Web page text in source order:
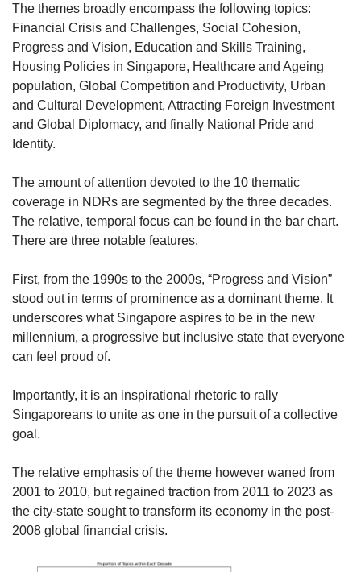
The themes broadly encompass the following topics:
Financial Crisis and Challenges, Social Cohesion,
Progress and Vision, Education and Skills Training,
Housing Policies in Singapore, Healthcare and Ageing
population, Global Competition and Productivity, Urban
and Cultural Development, Attracting Foreign Investment
and Global Diplomacy, and finally National Pride and
Identity.
The amount of attention devoted to the 10 thematic
coverage in NDRs are segmented by the three decades.
The relative, temporal focus can be found in the bar chart.
There are three notable features.
First, from the 1990s to the 2000s, “Progress and Vision”
stood out in terms of prominence as a dominant theme. It
underscores what Singapore aspires to be in the new
millennium, a progressive but inclusive state that everyone
can feel proud of.
Importantly, it is an inspirational rhetoric to rally
Singaporeans to unite as one in the pursuit of a collective
goal.
The relative emphasis of the theme however waned from
2001 to 2010, but regained traction from 2011 to 2023 as
the city-state sought to transform its economy in the post-
2008 global financial crisis.